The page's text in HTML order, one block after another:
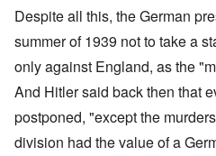
Despite all this, the German
summer of 1939 not to take a
only against England, as the
And Hitler said back then that
postponed, "except the
division had the value of a